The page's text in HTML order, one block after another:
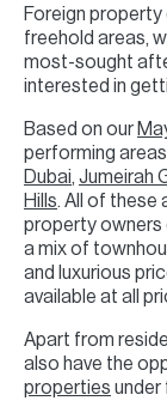
Foreign property
freehold areas,
most-sought
interested in
Based on our
performing areas
Dubai, Jumeirah
Hills. All of these
property owners
a mix of
and luxurious
available at all
Apart from
also have the
properties under